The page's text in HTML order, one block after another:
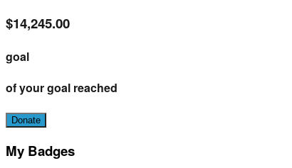
$14,245.00
goal
of your goal reached
Donate
My Badges